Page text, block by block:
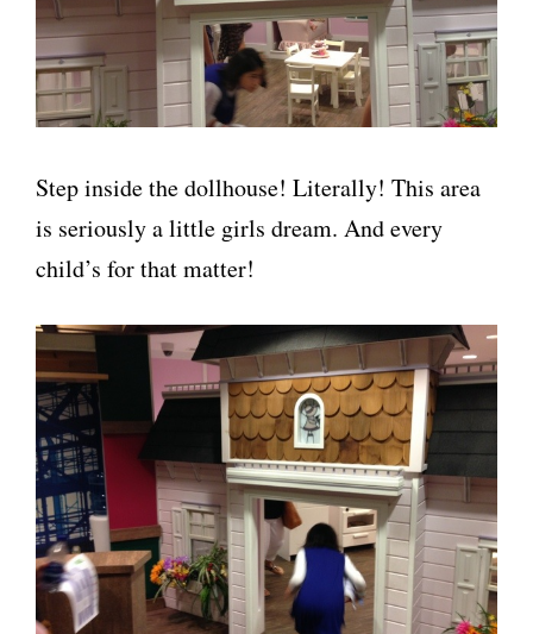
Step inside the dollhouse! Literally! This area
is seriously a little girls dream. And every
child’s for that matter!